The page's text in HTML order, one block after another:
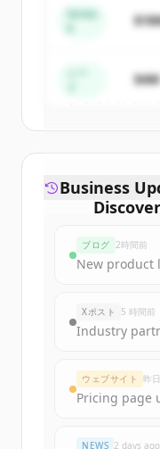
すでにアカウン
Series
$4M
Discover
Sign up
New
Business
ブログ 2時間前
New product
Xポスト 5 時間前
Industry
ウェブサイト 昨日
Pricing page
NEWS 2 days ago